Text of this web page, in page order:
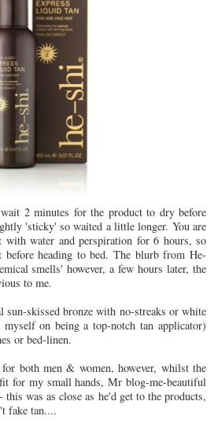
2 minutes for the product to dry before
'sticky' so waited a little longer. You are
with water and perspiration for 6 hours, so
heading to bed. The blurb from He-
smells' however, a few hours later, the
to me.
sun-skissed bronze with no-streaks or white
on being a top-notch tan applicator)
or bed-linen.
both men & women, however, whilst the
for my small hands, Mr blog-me-beautiful
was as close as he'd get to the products,
fake tan....